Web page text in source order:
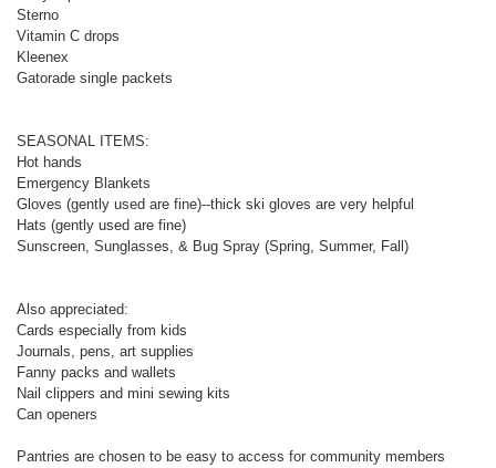
Sterno
Vitamin C drops
Kleenex
Gatorade single packets
SEASONAL ITEMS:
Hot hands
Emergency Blankets
Gloves (gently used are fine)--thick ski gloves are very helpful
Hats (gently used are fine)
Sunscreen, Sunglasses, & Bug Spray (Spring, Summer, Fall)
Also appreciated:
Cards especially from kids
Journals, pens, art supplies
Fanny packs and wallets
Nail clippers and mini sewing kits
Can openers
Pantries are chosen to be easy to access for community members